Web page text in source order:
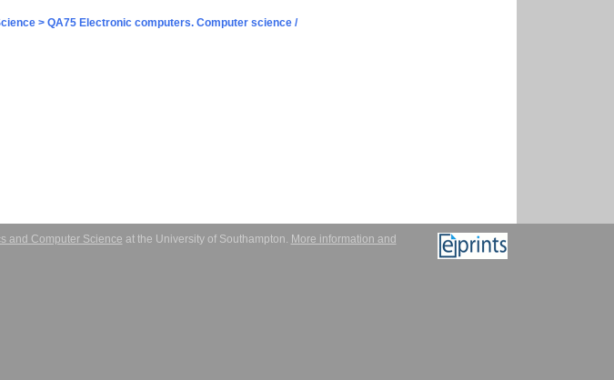
> QA75 Electronic computers. Computer science /
and Computer Science at the University of Southampton. More information and